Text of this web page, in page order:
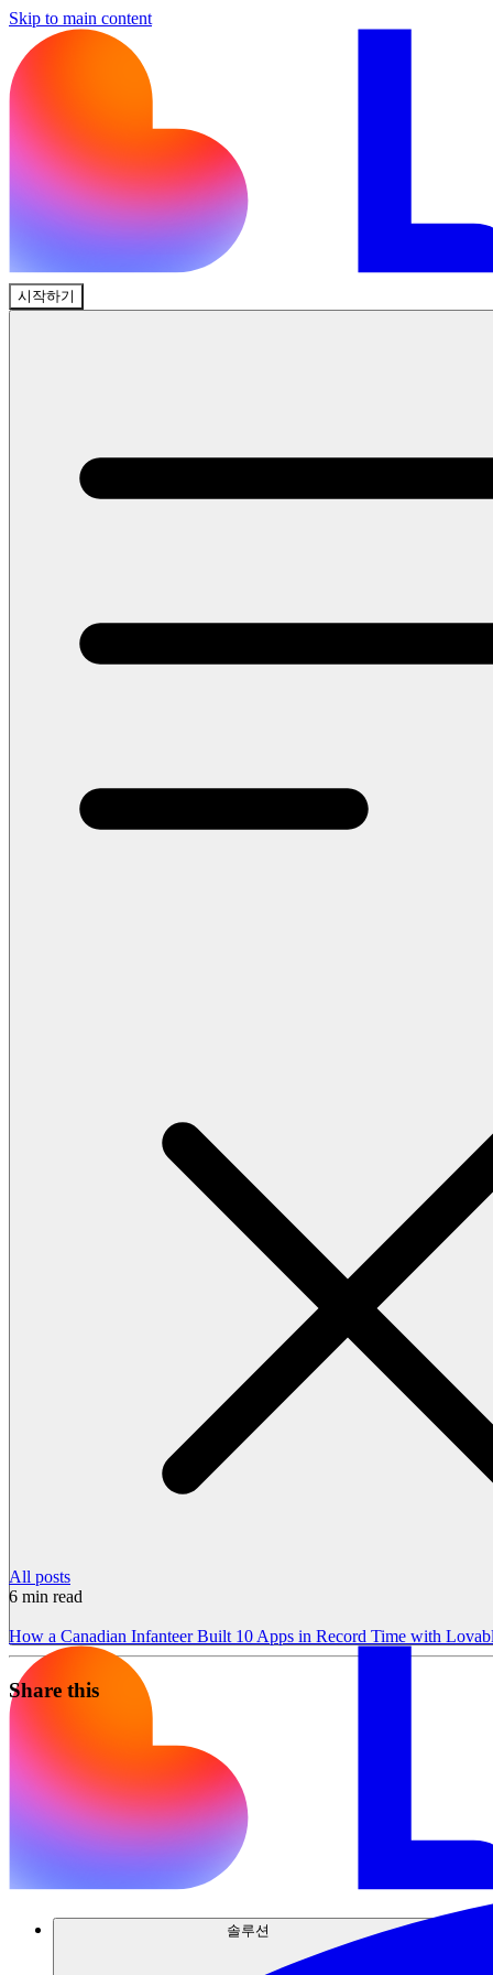
Skip to main content
시작하기
솔루션
All posts
6 min read
How a Canadian Infanteer Built 10 Apps in Record Time with
Share this